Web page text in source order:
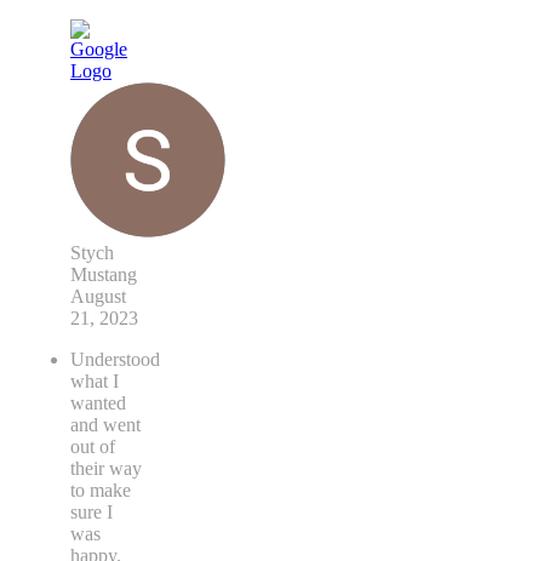
Stych
Mustang
August
21, 2023
Understood
what I
wanted
and went
out of
their way
to make
sure I
was
happy.